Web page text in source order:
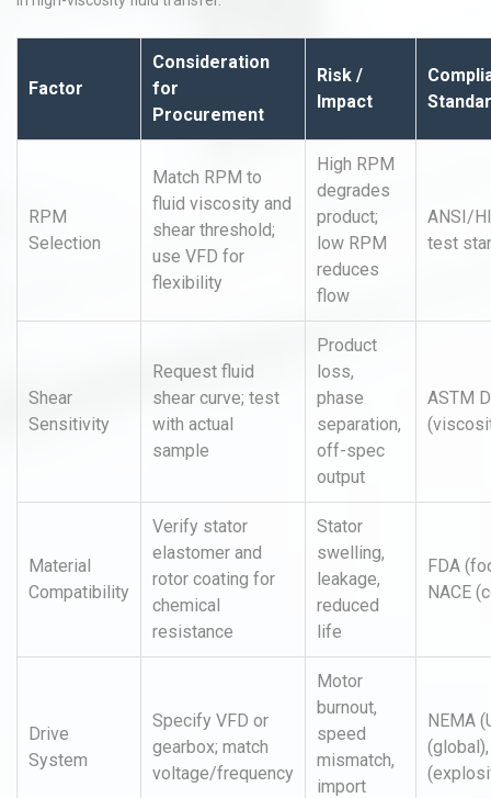
Factor
Consideration
for
Procurement
Risk /
Impact
RPM
Selection
Match RPM to
fluid viscosity and
shear threshold;
use VFD for
flexibility
High RPM
degrades
product;
low RPM
reduces
flow
ANSI/
test
Shear
Sensitivity
Request fluid
shear curve; test
with actual
sample
Product
loss,
phase
separation,
off-spec
output
ASTM
Material
Compatibility
Verify stator
elastomer and
rotor coating for
chemical
resistance
Stator
swelling,
leakage,
reduced
life
FDA
NACE
Drive
System
Specify VFD or
gearbox; match
voltage/frequency
Motor
burnout,
speed
mismatch,
import
NEMA
(global),